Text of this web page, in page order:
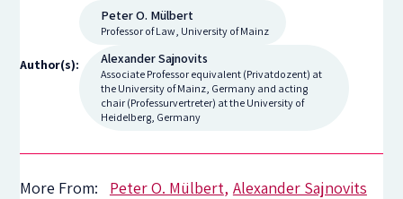
Author(s):
Peter O. Mülbert
Professor of Law, University of Mainz
Alexander Sajnovits
Associate Professor equivalent (Privatdozent) at
the University of Mainz, Germany and acting
chair (Professurvertreter) at the University of
Heidelberg, Germany
More From: Peter O. Mülbert Alexander Sajnovits